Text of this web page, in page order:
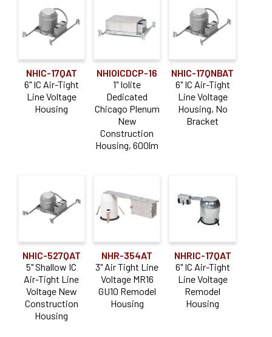
6"(44)
8"(4)
Dimming Type
0-10V(76)
DALI(17)
Lutron Athena
(6)
Lutron Hi-Lume EcoSystem
(83)
1000-1900lm(48)
3000-3900lm(12)
4000lm and above(10)
Color Temperature
NHIC-17QAT
6" IC Air-Tight
Line Voltage
Housing
NHIOICDCP-16
1" Iolite
Dedicated
Chicago Plenum
New
Construction
Housing, 600lm
NHIC-17QNBAT
6" IC Air-Tight
Line Voltage
Housing, No
Bracket
NHIC-527QAT
5" Shallow IC
Air-Tight Line
Voltage New
Construction
Housing
NHR-354AT
3" Air Tight Line
Voltage MR16
GU10 Remodel
Housing
NHRIC-17QAT
6" IC Air-Tight
Line Voltage
Remodel
Housing